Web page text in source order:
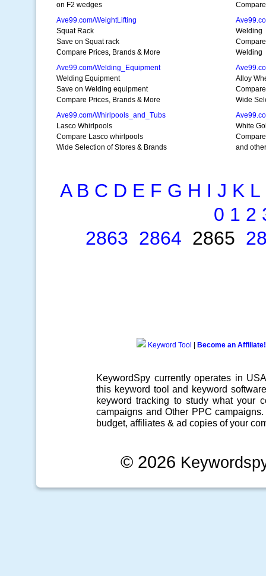
on F2 wedges
Ave99.com/WeightLifting
Squat Rack
Save on Squat rack
Compare Prices, Brands & More
Welding
Welding
Ave99.com/Welding_Equipment
Welding Equipment
Save on Welding equipment
Compare Prices, Brands & More
Alloy
Wide
Ave99.com/Whirlpools_and_Tubs
Lasco Whirlpools
Compare Lasco whirlpools
Wide Selection of Stores & Brands
White
and
A B C D E F G H I J K L
0 1 2
2863 2864 2865
Keyword Tool Become an Affiliate!
KeywordSpy currently operates in
this keyword tool and keyword software
keyword tracking to study what your
campaigns and Other PPC campaigns
budget, affiliates & ad copies of your
© 2026